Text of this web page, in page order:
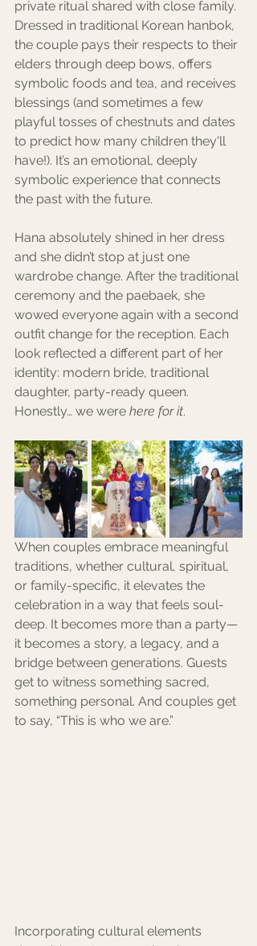
private ritual shared with close family.
Dressed in traditional Korean hanbok,
the couple pays their respects to their
elders through deep bows, offers
symbolic foods and tea, and receives
blessings (and sometimes a few
playful tosses of chestnuts and dates
to predict how many children they'll
have!). It’s an emotional, deeply
symbolic experience that connects
the past with the future.
Hana absolutely shined in her dress
and she didn’t stop at just one
wardrobe change. After the traditional
ceremony and the paebaek, she
wowed everyone again with a second
outfit change for the reception. Each
look reflected a different part of her
identity: modern bride, traditional
daughter, party-ready queen.
Honestly… we were here for it.
When couples embrace meaningful
traditions, whether cultural, spiritual,
or family-specific, it elevates the
celebration in a way that feels soul-
deep. It becomes more than a party—
it becomes a story, a legacy, and a
bridge between generations. Guests
get to witness something sacred,
something personal. And couples get
to say, “This is who we are.”
Incorporating cultural elements